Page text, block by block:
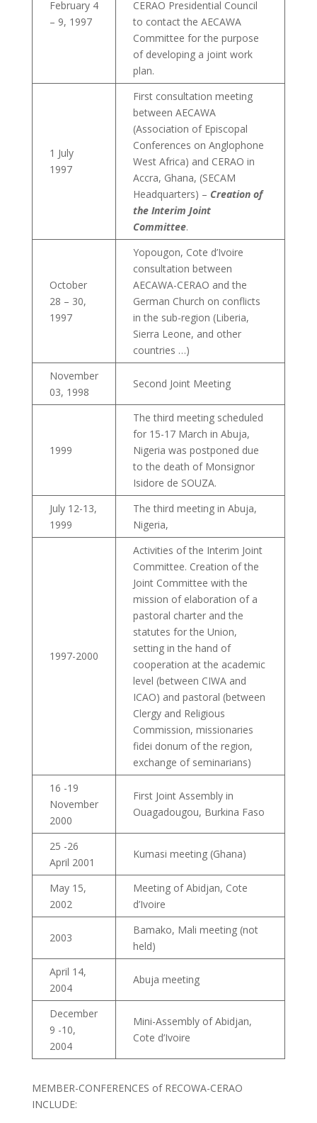
February 4
– 9, 1997
CERAO Presidential Council
to contact the AECAWA
Committee for the purpose
of developing a joint work
plan.
1 July
1997
First consultation meeting
between AECAWA
(Association of Episcopal
Conferences on Anglophone
West Africa) and CERAO in
Accra, Ghana, (SECAM
Headquarters) – Creation of
the Interim Joint
Committee.
October
28 – 30,
1997
Yopougon, Cote d’Ivoire
consultation between
AECAWA-CERAO and the
German Church on conflicts
in the sub-region (Liberia,
Sierra Leone, and other
countries …)
November
03, 1998
Second Joint Meeting
1999
The third meeting scheduled
for 15-17 March in Abuja,
Nigeria was postponed due
to the death of Monsignor
Isidore de SOUZA.
July 12-13,
1999
The third meeting in Abuja,
Nigeria,
1997-2000
Activities of the Interim Joint
Committee. Creation of the
Joint Committee with the
mission of elaboration of a
pastoral charter and the
statutes for the Union,
setting in the hand of
cooperation at the academic
level (between CIWA and
ICAO) and pastoral (between
Clergy and Religious
Commission, missionaries
fidei donum of the region,
exchange of seminarians)
16 -19
November
2000
First Joint Assembly in
Ouagadougou, Burkina Faso
25 -26
April 2001
Kumasi meeting (Ghana)
May 15,
2002
Meeting of Abidjan, Cote
d’Ivoire
2003
Bamako, Mali meeting (not
held)
April 14,
2004
Abuja meeting
December
9 -10,
2004
Mini-Assembly of Abidjan,
Cote d’Ivoire
MEMBER-CONFERENCES of RECOWA-CERAO
INCLUDE: